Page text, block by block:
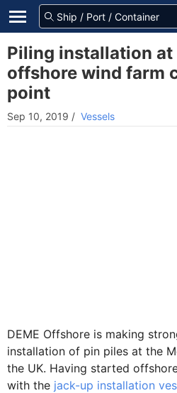
Piling installation at
offshore wind farm
point
Sep 10, 2019 / Vessels
DEME Offshore is making
installation of pin piles at the
the UK. Having started
with the jack-up installation